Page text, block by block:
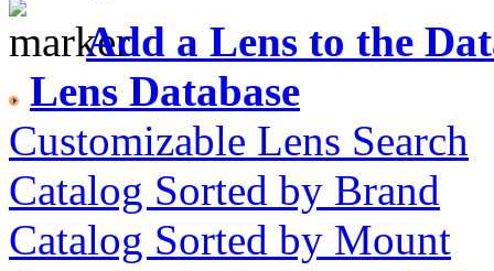
Add a Lens to the
Lens Database
Customizable Lens Search
Catalog Sorted by Brand
Catalog Sorted by Mount